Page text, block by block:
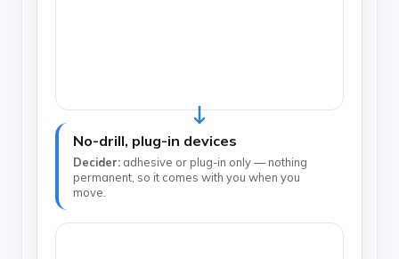
No-drill, plug-in devices
Decider: adhesive or plug-in only — nothing
permanent, so it comes with you when you
move.